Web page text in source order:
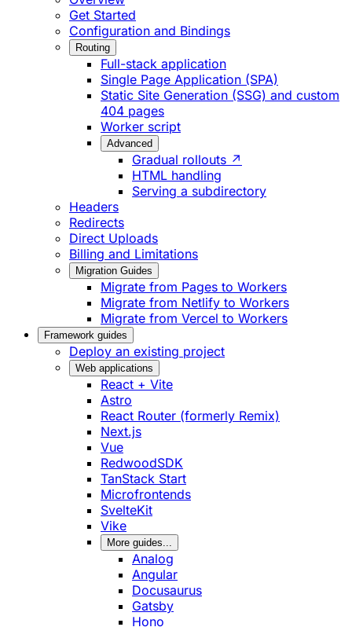
Get Started
Configuration and Bindings
Routing
Full-stack application
Single Page Application (SPA)
Static Site Generation (SSG) and custom
404 pages
Worker script
Advanced
Gradual rollouts ↗
HTML handling
Serving a subdirectory
Headers
Redirects
Direct Uploads
Billing and Limitations
Migration Guides
Migrate from Pages to Workers
Migrate from Netlify to Workers
Migrate from Vercel to Workers
Framework guides
Deploy an existing project
Web applications
React + Vite
Astro
React Router (formerly Remix)
Next.js
Vue
RedwoodSDK
TanStack Start
Microfrontends
SvelteKit
Vike
More guides...
Analog
Angular
Docusaurus
Gatsby
Hono